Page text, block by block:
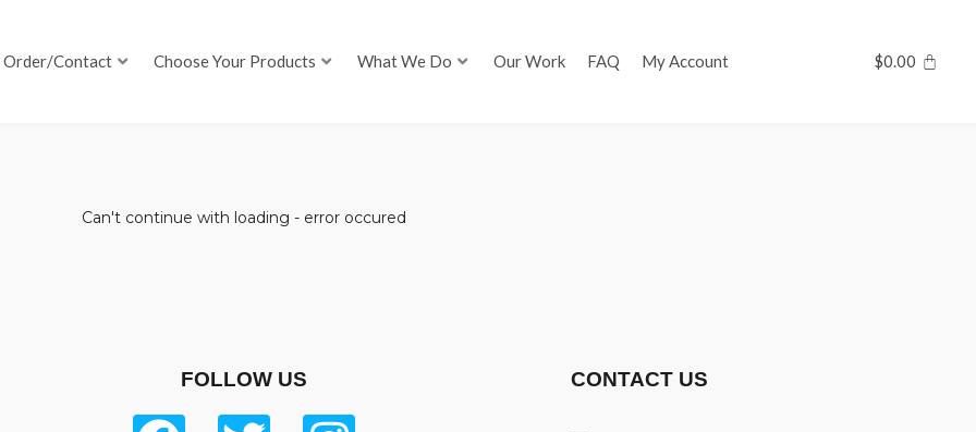
Order/Contact Choose Your Products What We Do Our Work FAQ My Account $0.00
Can't continue with loading - error occured
FOLLOW US CONTACT US